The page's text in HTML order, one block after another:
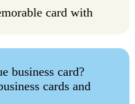
card with
business card?
cards and